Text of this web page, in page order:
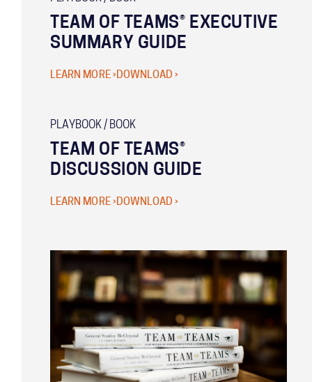
TEAM OF TEAMS® EXECUTIVE
SUMMARY GUIDE
LEARN MORE ›DOWNLOAD ›
PLAYBOOK / BOOK
TEAM OF TEAMS®
DISCUSSION GUIDE
LEARN MORE › DOWNLOAD ›